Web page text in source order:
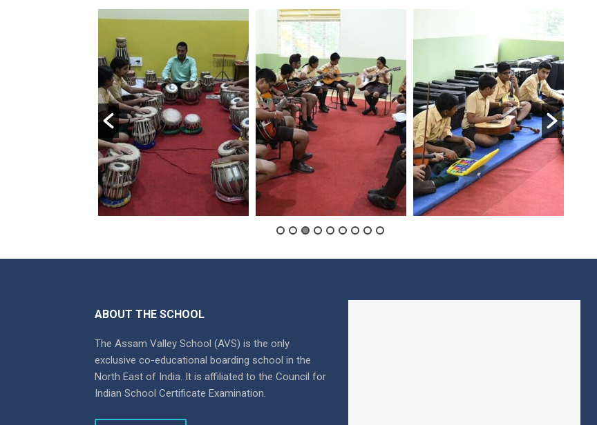
ABOUT THE SCHOOL
The Assam Valley School (AVS) is the only
exclusive co-educational boarding school in the
North East of India. It is affiliated to the Council for
Indian School Certificate Examination.